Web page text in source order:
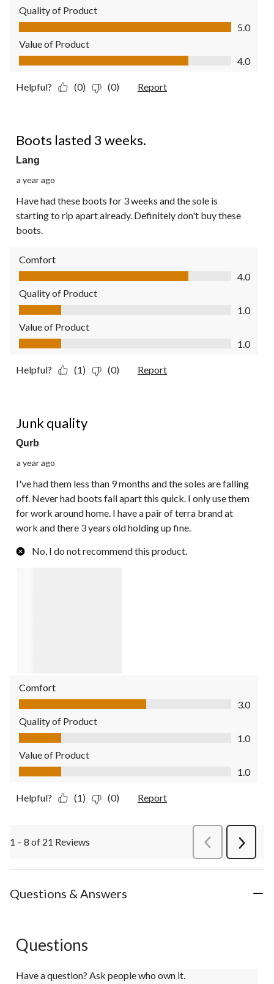
Quality of Product
Quality of Product, 5.0 out of 5
5.0
Value of Product
Value of Product, 4.0 out of 5
4.0
Helpful? (0) (0) Report
Boots lasted 3 weeks.
Lang
a year ago
Have had these boots for 3 weeks and the sole is
starting to rip apart already. Definitely don't buy these
boots.
Comfort
Comfort, 4.0 out of 5
4.0
Quality of Product
Quality of Product, 1.0 out of 5
1.0
Value of Product
Value of Product, 1.0 out of 5
1.0
Helpful? (1) (0) Report
Junk quality
Qurb
a year ago
I've had them less than 9 months and the soles are falling
off. Never had boots fall apart this quick. I only use them
for work around home. I have a pair of terra brand at
work and there 3 years old holding up fine.
No, I do not recommend this product.
Comfort
Comfort, 3.0 out of 5
3.0
Quality of Product
Quality of Product, 1.0 out of 5
1.0
Value of Product
Value of Product, 1.0 out of 5
1.0
Helpful? (1) (0) Report
1 – 8 of 21 Reviews PreviousReviews
Next
Questions & Answers
Questions
Have a question? Ask people who own it.